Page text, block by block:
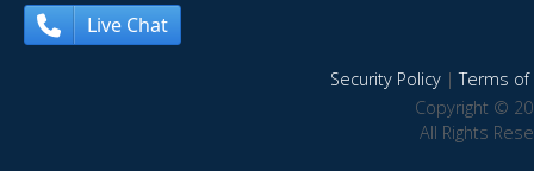
Live Chat
Security Policy|Terms of
Copyright ©
All Rights